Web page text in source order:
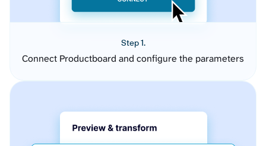
Step 1.
Connect Productboard and configure the parameters